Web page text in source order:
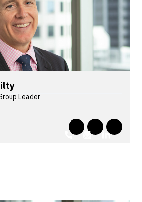
Leader
is an accredited commercial
with corporations...